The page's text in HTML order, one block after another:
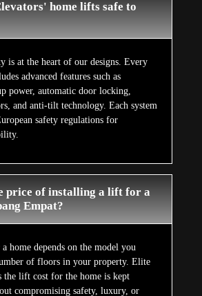
home lifts safe to
is at the heart of our designs. Every
advanced features such as
power, automatic door locking,
and anti-tilt technology. Each system
safety regulations for
price of installing a lift for a
Empat?
home depends on the model you
of floors in your property. Elite
the lift cost for the home is kept
compromising safety, luxury, or